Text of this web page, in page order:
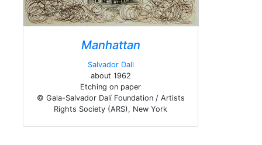
Manhattan
Salvador Dali
about 1962
Etching on paper
© Gala-Salvador Dalí Foundation / Artists
Rights Society (ARS), New York